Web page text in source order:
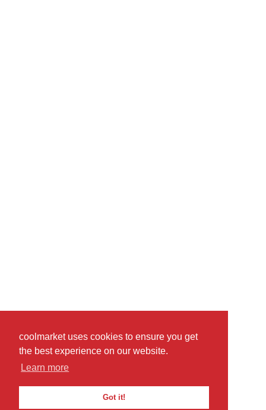
coolmarket uses cookies to ensure you get
the best experience on our website.
Learn more
Got it!